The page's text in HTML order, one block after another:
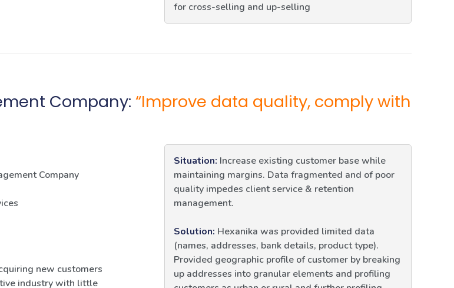
for cross-selling and up-selling
Company: “Improve data quality, comply with
Company
new customers
industry with little
Situation: Increase existing customer base while
maintaining margins. Data fragmented and of poor
quality impedes client service & retention
management.
Solution: Hexanika was provided limited data
(names, addresses, bank details, product type).
Provided geographic profile of customer by breaking
up addresses into granular elements and profiling